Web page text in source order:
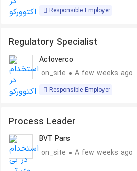
Responsible Employer
Regulatory Specialist
Actoverco
on_site
A few weeks ago
Responsible Employer
Process Leader
BVT Pars
on_site
A few weeks ago